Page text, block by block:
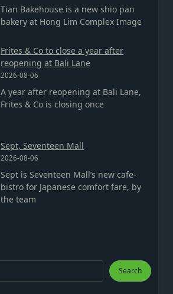
Tian Bakehouse is a new shio pan
bakery at Hong Lim Complex Image
Frites & Co to close a year after
reopening at Bali Lane
2026-08-06
A year after reopening at Bali Lane,
Frites & Co is closing once
Sept, Seventeen Mall
2026-08-06
Sept is Seventeen Mall’s new cafe-
bistro for Japanese comfort fare, by
the team
Search